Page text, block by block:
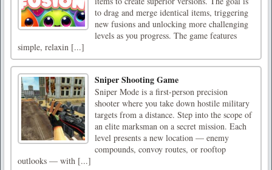
to drag and merge identical items, triggering
new fusions and unlocking more challenging
levels as you progress. The game features
simple, relaxin [...]
Sniper Shooting Game
Sniper Mode is a first-person precision
shooter where you take down hostile military
targets from a distance. Step into the scope of
an elite marksman on a secret mission. Each
level presents a new location — enemy
compounds, convoy routes, or rooftop
outlooks — with [...]